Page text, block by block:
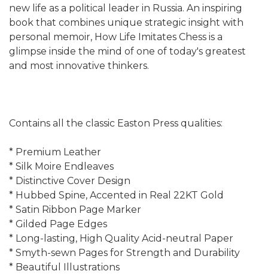
new life as a political leader in Russia. An inspiring
book that combines unique strategic insight with
personal memoir, How Life Imitates Chess is a
glimpse inside the mind of one of today's greatest
and most innovative thinkers.
Contains all the classic Easton Press qualities:
* Premium Leather
* Silk Moire Endleaves
* Distinctive Cover Design
* Hubbed Spine, Accented in Real 22KT Gold
* Satin Ribbon Page Marker
* Gilded Page Edges
* Long-lasting, High Quality Acid-neutral Paper
* Smyth-sewn Pages for Strength and Durability
* Beautiful Illustrations